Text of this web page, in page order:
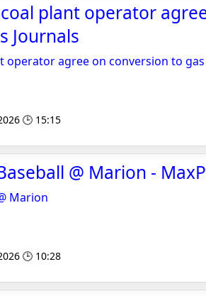
plant operator
Journals
operator agree on conversion to gas
🕒 15:15
@ Marion -
Marion
🕒 10:28